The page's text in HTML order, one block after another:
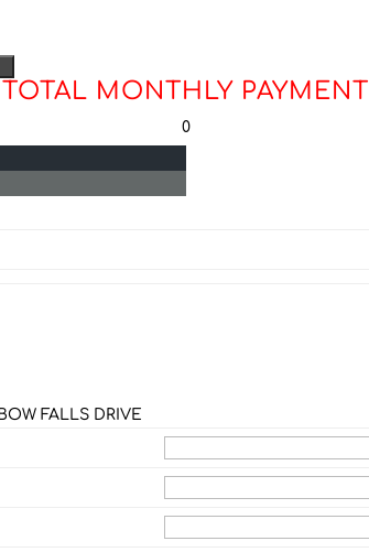
TOTAL MONTHLY PAYMENT
0
FALLS DRIVE